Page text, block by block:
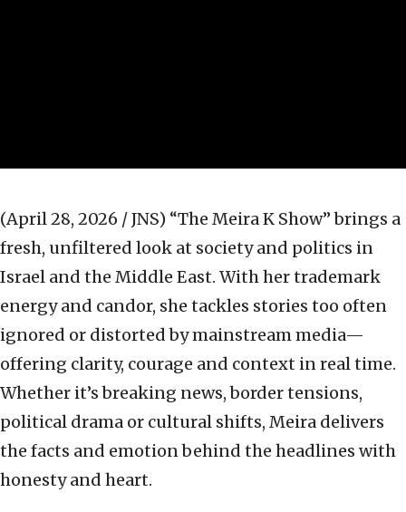
(April 28, 2026 / JNS) “The Meira K Show” brings a
fresh, unfiltered look at society and politics in
Israel and the Middle East. With her trademark
energy and candor, she tackles stories too often
ignored or distorted by mainstream media—
offering clarity, courage and context in real time.
Whether it’s breaking news, border tensions,
political drama or cultural shifts, Meira delivers
the facts and emotion behind the headlines with
honesty and heart.